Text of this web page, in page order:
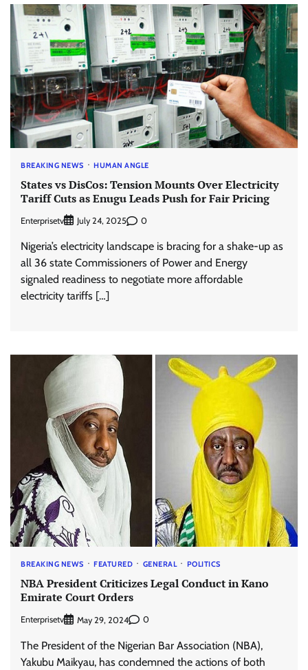
BREAKING NEWS HUMAN ANGLE
States vs DisCos: Tension Mounts Over Electricity
Tariff Cuts as Enugu Leads Push for Fair Pricing
Enterprisetv July 24, 2025 0
Nigeria’s electricity landscape is bracing for a shake-up as
all 36 state Commissioners of Power and Energy
signaled readiness to negotiate more affordable
electricity tariffs […]
BREAKING NEWS FEATURED GENERAL POLITICS
NBA President Criticizes Legal Conduct in Kano
Emirate Court Orders
Enterprisetv May 29, 2024 0
The President of the Nigerian Bar Association (NBA),
Yakubu Maikyau, has condemned the actions of both